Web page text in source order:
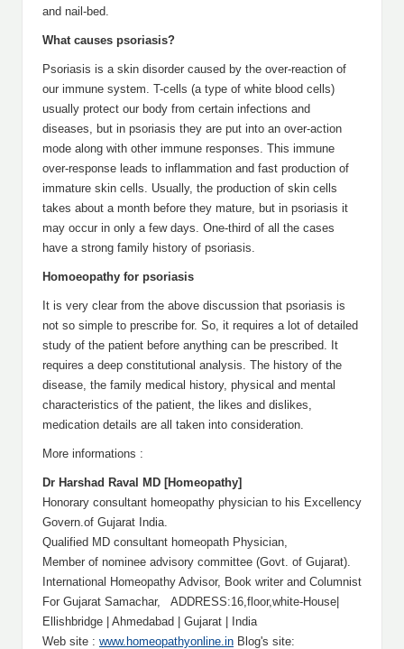
and nail-bed.
What causes psoriasis?
Psoriasis is a skin disorder caused by the over-reaction of
our immune system. T-cells (a type of white blood cells)
usually protect our body from certain infections and
diseases, but in psoriasis they are put into an over-action
mode along with other immune responses. This immune
over-response leads to inflammation and fast production of
immature skin cells. Usually, the production of skin cells
takes about a month before they mature, but in psoriasis it
may occur in only a few days. One-third of all the cases
have a strong family history of psoriasis.
Homoeopathy for psoriasis
It is very clear from the above discussion that psoriasis is
not so simple to prescribe for. So, it requires a lot of detailed
study of the patient before anything can be prescribed. It
requires a deep constitutional analysis. The history of the
disease, the family medical history, physical and mental
characteristics of the patient, the likes and dislikes,
medication details are all taken into consideration.
More informations :
Dr Harshad Raval MD [Homeopathy]
Honorary consultant homeopathy physician to his Excellency
Govern.of Gujarat India.
Qualified MD consultant homeopath Physician,
Member of nominee advisory committee (Govt. of Gujarat).
International Homeopathy Advisor, Book writer and Columnist
For Gujarat Samachar, ADDRESS:16,floor,white-House|
Ellishbridge | Ahmedabad | Gujarat | India
Web site : www.homeopathyonline.in Blog's site: